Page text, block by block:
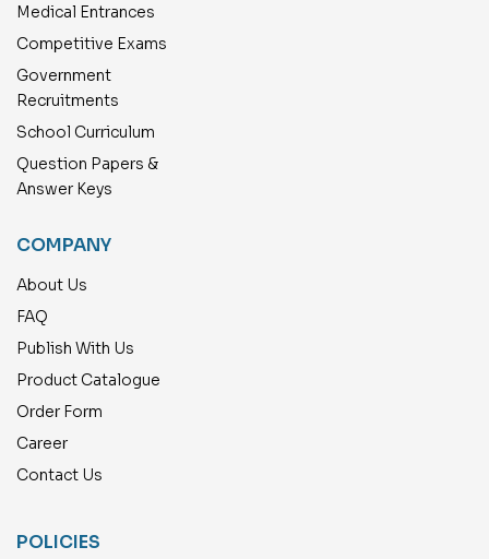
Medical Entrances
Competitive Exams
Government
Recruitments
School Curriculum
Question Papers &
Answer Keys
COMPANY
About Us
FAQ
Publish With Us
Product Catalogue
Order Form
Career
Contact Us
POLICIES